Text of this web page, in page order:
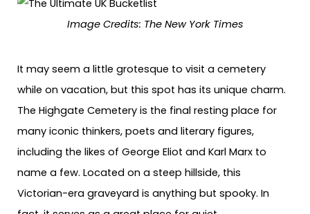
Image Credits: The New York Times
It may seem a little grotesque to visit a cemetery
while on vacation, but this spot has its unique charm.
The Highgate Cemetery is the final resting place for
many iconic thinkers, poets and literary figures,
including the likes of George Eliot and Karl Marx to
name a few. Located on a steep hillside, this
Victorian-era graveyard is anything but spooky. In